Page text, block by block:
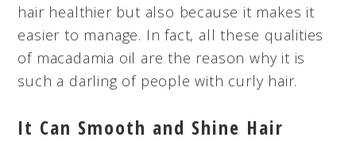
hair healthier but also because it makes it
easier to manage. In fact, all these qualities
of macadamia oil are the reason why it is
such a darling of people with curly hair.
It Can Smooth and Shine Hair